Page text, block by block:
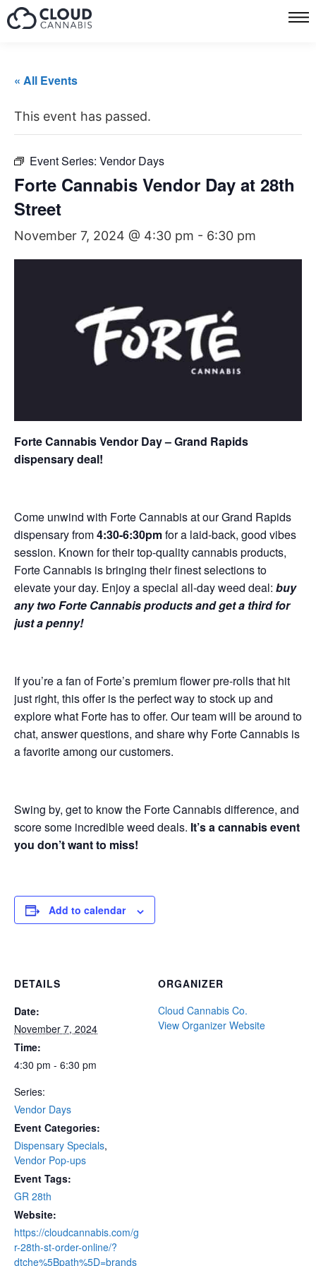
« All Events
This event has passed.
Event Series: Vendor Days
Forte Cannabis Vendor Day at 28th
Street
November 7, 2024 @ 4:30 pm - 6:30 pm
Forte Cannabis Vendor Day – Grand Rapids
dispensary deal!
Come unwind with Forte Cannabis at our Grand Rapids
dispensary from4:30-6:30pmfor a laid-back, good vibes
session. Known for their top-quality cannabis products,
Forte Cannabis is bringing their finest selections to
elevate your day. Enjoy a special all-day weed deal: buy
any two Forte Cannabis products and get a third for
just a penny!
If you’re a fan of Forte’s premium flower pre-rolls that hit
just right, this offer is the perfect way to stock up and
explore what Forte has to offer. Our team will be around to
chat, answer questions, and share why Forte Cannabis is
a favorite among our customers.
Swing by, get to know the Forte Cannabis difference, and
score some incredible weed deals. It’s a cannabis event
you don’t want to miss!
Add to calendar
DETAILS
Date:
November 7, 2024
Time:
4:30 pm - 6:30 pm
Series:
Vendor Days
Event Categories:
Dispensary Specials,
Vendor Pop-ups
Event Tags:
GR 28th
Website:
https://cloudcannabis.com/g
r-28th-st-order-online/?
dtche%5Bpath%5D=brands
ORGANIZER
Cloud Cannabis Co.
View Organizer Website